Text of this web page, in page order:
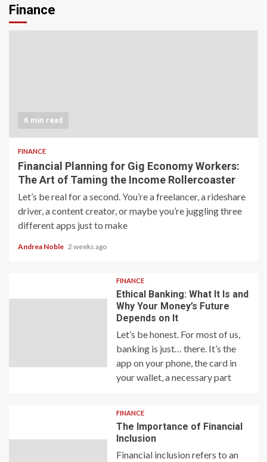
Finance
6 min read
FINANCE
Financial Planning for Gig Economy Workers:
The Art of Taming the Income Rollercoaster
Let’s be real for a second. You’re a freelancer, a rideshare
driver, a content creator, or maybe you’re juggling three
different apps just to make
Andrea Noble 2 weeks ago
FINANCE
Ethical Banking: What It Is and
Why Your Money’s Future
Depends on It
Let’s be honest. For most of us,
banking is just… there. It’s the
app on your phone, the card in
your wallet, a necessary part
FINANCE
The Importance of Financial
Inclusion
Financial inclusion refers to an